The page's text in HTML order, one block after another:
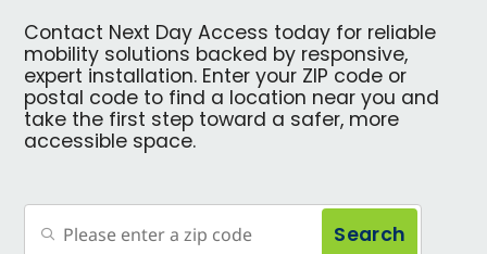
Contact Next Day Access today for reliable
mobility solutions backed by responsive,
expert installation. Enter your ZIP code or
postal code to find a location near you and
take the first step toward a safer, more
accessible space.
Search